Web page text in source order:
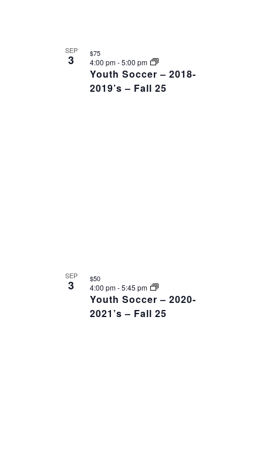
SEP
3
Youth Soccer – 2018-
2019’s – Fall 25
4:00 pm-5:00 pm
$75
SEP
3
Youth Soccer – 2020-
2021’s – Fall 25
4:00 pm-5:45 pm
$50